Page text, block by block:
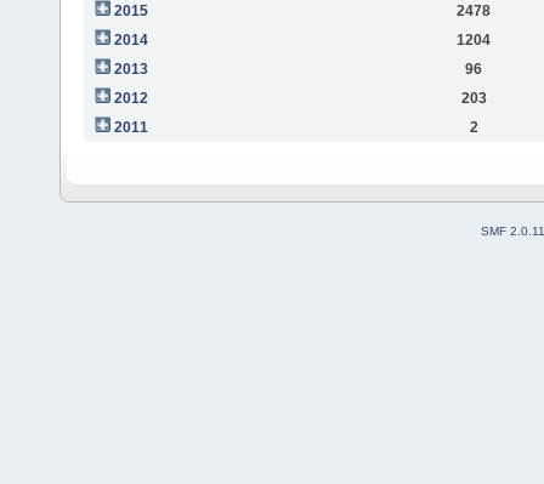
2015
2478
2014
1204
2013
96
2012
203
2011
2
SMF 2.0.11